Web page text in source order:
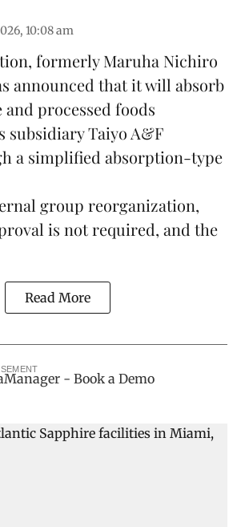
10:08 am
formerly Maruha Nichiro
announced that it will absorb
and processed foods
subsidiary Taiyo A&F
a simplified absorption-type
group reorganization,
is not required, and the
Read More